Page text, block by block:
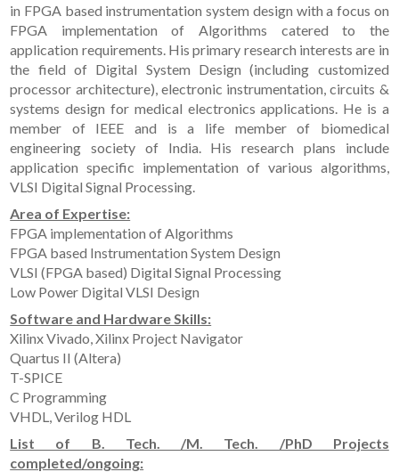
in FPGA based instrumentation system design with a focus on
FPGA implementation of Algorithms catered to the
application requirements. His primary research interests are in
the field of Digital System Design (including customized
processor architecture), electronic instrumentation, circuits &
systems design for medical electronics applications. He is a
member of IEEE and is a life member of biomedical
engineering society of India. His research plans include
application specific implementation of various algorithms,
VLSI Digital Signal Processing.
Area of Expertise:
FPGA implementation of Algorithms
FPGA based Instrumentation System Design
VLSI (FPGA based) Digital Signal Processing
Low Power Digital VLSI Design
Software and Hardware Skills:
Xilinx Vivado, Xilinx Project Navigator
Quartus II (Altera)
T-SPICE
C Programming
VHDL, Verilog HDL
List of B. Tech. /M. Tech. /PhD Projects
completed/ongoing: